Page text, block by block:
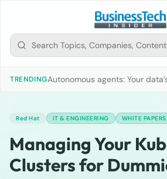
TRENDINGAutonomous agents: Your
Red Hat IT & ENGINEERING WHITE
Managing Your
Clusters for